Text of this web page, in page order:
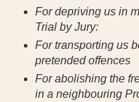
For depriving us in
Trial by Jury:
For transporting us
pretended offences
For abolishing the
in a neighbouring